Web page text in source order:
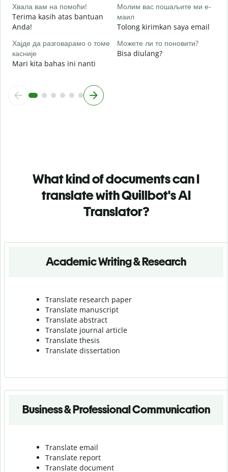
Хвала вам на помоћи!
Terima kasih atas bantuan
Anda!
Молим вас пошаљите ми е-
маил
Tolong kirimkan saya email
Хајде да разговарамо о томе
касније
Mari kita bahas ini nanti
Можете ли то поновити?
Bisa diulang?
What kind of documents can I
translate with Quillbot's AI
Translator?
Academic Writing & Research
Translate research paper
Translate manuscript
Translate abstract
Translate journal article
Translate thesis
Translate dissertation
Business & Professional Communication
Translate email
Translate report
Translate document